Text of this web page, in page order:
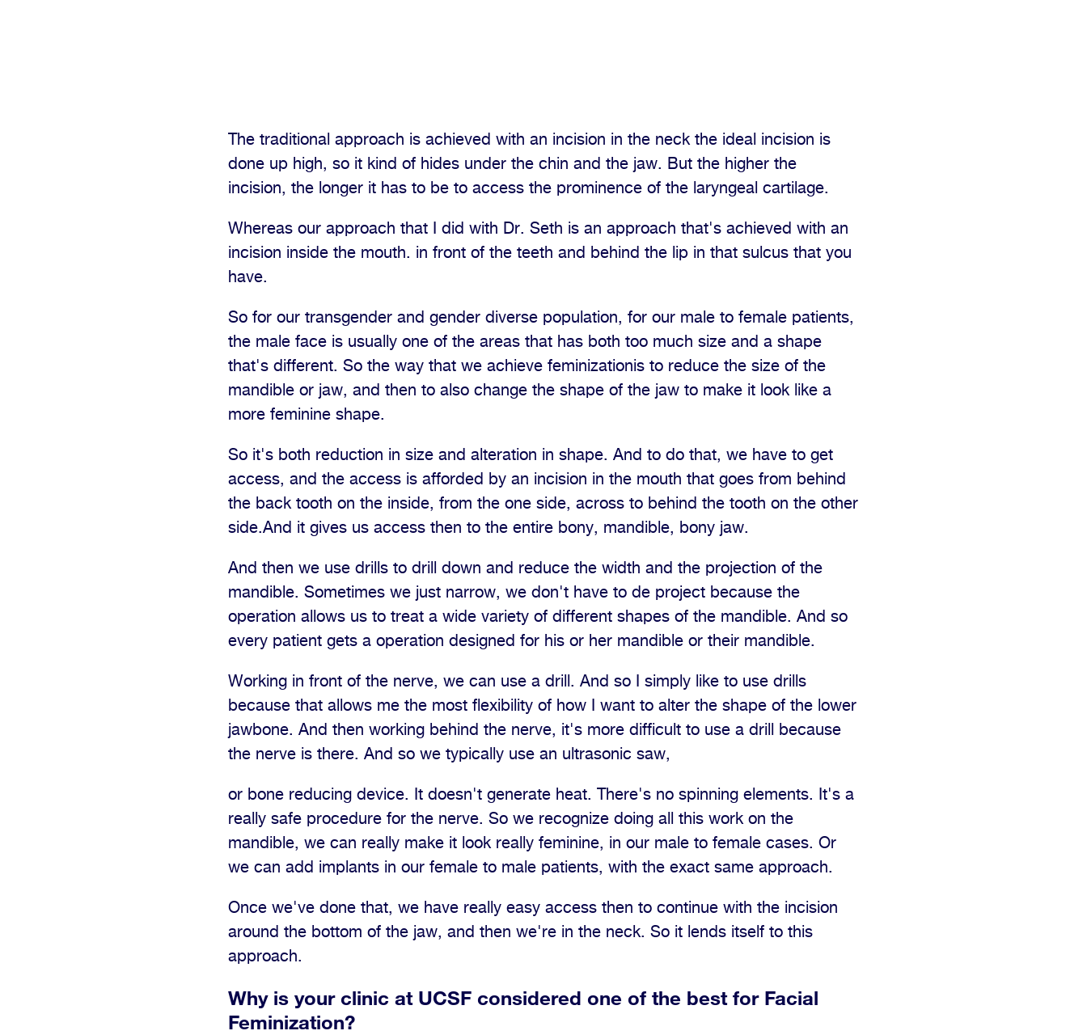
The traditional approach is achieved with an incision in the neck the ideal incision is
done up high, so it kind of hides under the chin and the jaw. But the higher the
incision, the longer it has to be to access the prominence of the laryngeal cartilage.
Whereas our approach that I did with Dr. Seth is an approach that's achieved with an
incision inside the mouth. in front of the teeth and behind the lip in that sulcus that you
have.
So for our transgender and gender diverse population, for our male to female patients,
the male face is usually one of the areas that has both too much size and a shape
that's different. So the way that we achieve feminizationis to reduce the size of the
mandible or jaw, and then to also change the shape of the jaw to make it look like a
more feminine shape.
So it's both reduction in size and alteration in shape. And to do that, we have to get
access, and the access is afforded by an incision in the mouth that goes from behind
the back tooth on the inside, from the one side, across to behind the tooth on the other
side.And it gives us access then to the entire bony, mandible, bony jaw.
And then we use drills to drill down and reduce the width and the projection of the
mandible. Sometimes we just narrow, we don't have to de project because the
operation allows us to treat a wide variety of different shapes of the mandible. And so
every patient gets a operation designed for his or her mandible or their mandible.
Working in front of the nerve, we can use a drill. And so I simply like to use drills
because that allows me the most flexibility of how I want to alter the shape of the lower
jawbone. And then working behind the nerve, it's more difficult to use a drill because
the nerve is there. And so we typically use an ultrasonic saw,
or bone reducing device. It doesn't generate heat. There's no spinning elements. It's a
really safe procedure for the nerve. So we recognize doing all this work on the
mandible, we can really make it look really feminine, in our male to female cases. Or
we can add implants in our female to male patients, with the exact same approach.
Once we've done that, we have really easy access then to continue with the incision
around the bottom of the jaw, and then we're in the neck. So it lends itself to this
approach.
Why is your clinic at UCSF considered one of the best for Facial
Feminization?